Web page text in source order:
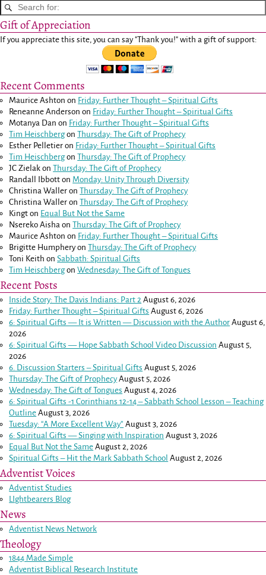
Gift of Appreciation
If you appreciate this site, you can say "Thank you!" with a gift of support:
Recent Comments
Maurice Ashton on Friday: Further Thought – Spiritual Gifts
Reneanne Anderson on Friday: Further Thought – Spiritual Gifts
Motanya Dan on Friday: Further Thought – Spiritual Gifts
Tim HeischbergonThursday: The Gift of Prophecy
Esther Pelletier on Friday: Further Thought – Spiritual Gifts
Tim HeischbergonThursday: The Gift of Prophecy
JC Zielak onThursday: The Gift of Prophecy
Randall Ibbott on Monday: Unity Through Diversity
Christina Waller onThursday: The Gift of Prophecy
Christina Waller onThursday: The Gift of Prophecy
Kingt on Equal But Not the Same
Nsereko Aisha onThursday: The Gift of Prophecy
Maurice Ashton on Friday: Further Thought – Spiritual Gifts
Brigitte HumpheryonThursday: The Gift of Prophecy
Toni Keith onSabbath: Spiritual Gifts
Tim HeischbergonWednesday: The Gift of Tongues
Recent Posts
Inside Story: The Davis Indians: Part 2 August 6, 2026
Friday: Further Thought – Spiritual Gifts August 6, 2026
6: Spiritual Gifts — It is Written — Discussion with the Author August 6,
2026
6: Spiritual Gifts — Hope Sabbath School Video Discussion August 5,
2026
6. Discussion Starters – Spiritual Gifts August 5, 2026
Thursday: The Gift of Prophecy August 5, 2026
Wednesday: The Gift of Tongues August 4, 2026
6: Spiritual Gifts -1 Corinthians 12-14– Sabbath School Lesson – Teaching
Outline August 3, 2026
Tuesday: “A More Excellent Way” August 3, 2026
6: Spiritual Gifts — Singing with Inspiration August 3, 2026
Equal But Not the Same August 2, 2026
Spiritual Gifts – Hit the Mark Sabbath School August 2, 2026
Adventist Voices
Adventist Studies
LIghtbearers Blog
News
Adventist News Network
Theology
1844 Made Simple
Adventist Biblical Research Institute